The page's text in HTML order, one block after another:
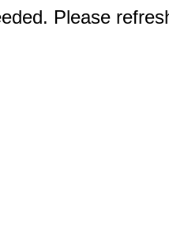
Please